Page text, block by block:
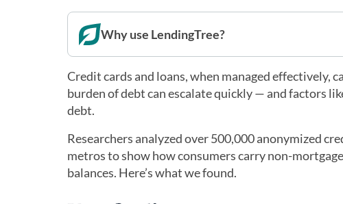
Why use LendingTree?
Credit cards and loans, when managed effectively,
burden of debt can escalate quickly — and factors
debt.
Researchers analyzed over 500,000 anonymized
metros to show how consumers carry non-
balances. Here’s what we found.